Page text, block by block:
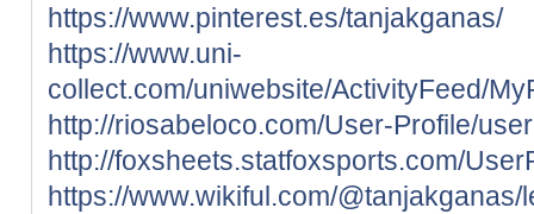
https://www.pinterest.es/tanjakganas/
https://www.uni-
collect.com/uniwebsite/ActivityFeed/
http://riosabeloco.com/User-Profile/
http://foxsheets.statfoxsports.com/
https://www.wikiful.com/@tanjakganas/